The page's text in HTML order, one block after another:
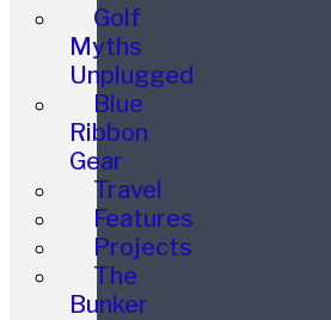
Golf
Myths
Unplugged
Blue
Ribbon
Gear
Travel
Features
Projects
The
Bunker